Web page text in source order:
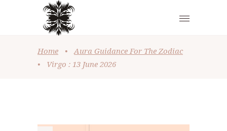
Home •
Aura Guidance For The Zodiac
•
Virgo : 13 June 2026